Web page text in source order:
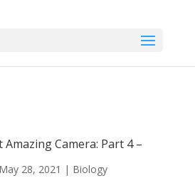
Amazing Camera: Part 4 –
May 28, 2021 | Biology